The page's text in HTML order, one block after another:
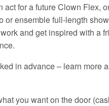
act for a future Clown Flex,
or ensemble full-length
and get inspired with a
in advance – learn more
you want on the door